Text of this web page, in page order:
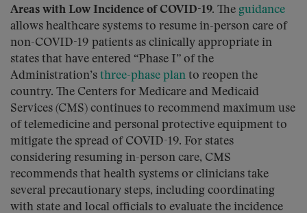
Areas with Low Incidence of COVID-19. The guidance
allows healthcare systems to resume in-person care of
non-COVID-19 patients as clinically appropriate in
states that have entered “Phase I” of the
Administration’s three-phase plan to reopen the
country. The Centers for Medicare and Medicaid
Services (CMS) continues to recommend maximum use
of telemedicine and personal protective equipment to
mitigate the spread of COVID-19. For states
considering resuming in-person care, CMS
recommends that health systems or clinicians take
several precautionary steps, including coordinating
with state and local officials to evaluate the incidence